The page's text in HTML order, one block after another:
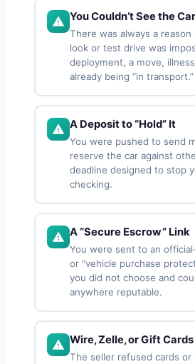
You Couldn’t See the Car
There was always a reason
look or test drive was
deployment, a move,
already being “in transport.”
A Deposit to “Hold” It
You were pushed to send
reserve the car against
deadline designed to stop
checking.
A “Secure Escrow” Link
You were sent to an
or “vehicle purchase
you did not choose and
anywhere reputable.
Wire, Zelle, or Gift
The seller refused cards or